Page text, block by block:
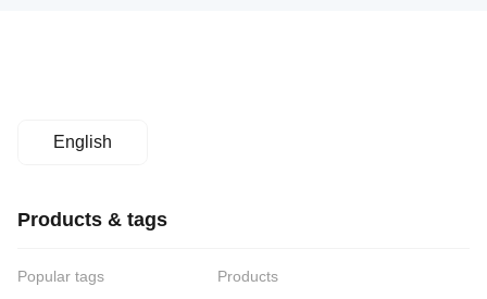
English
Products & tags
Popular tags
Products